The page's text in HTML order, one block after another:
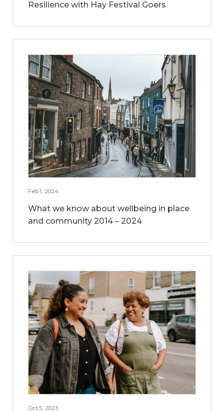
Resilience with Hay Festival Goers
Feb 1, 2024
What we know about wellbeing in place
and community 2014 – 2024
Oct 5, 2023